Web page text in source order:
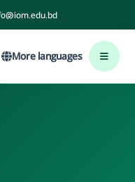
More languages